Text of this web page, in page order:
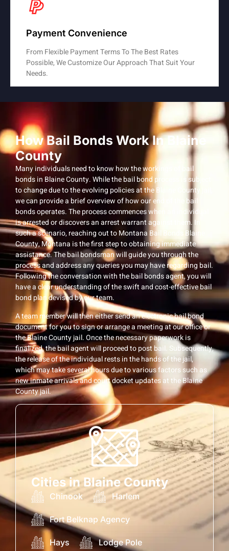
Payment Convenience
From Flexible Payment Terms To The Best Rates
Possible, We Customize Our Approach That Suit Your
Needs.
How Bail Bonds Work In Blaine
County
Many individuals need to know how the workings of bail
bonds in Blaine County. While the bail bond process is subject
to change due to the evolving policies at the Blaine County jail,
we can provide a brief overview of how our end of the bail
bonds operates. The process commences when an individual
is arrested or discovers an arrest warrant against them. In
such a scenario, reaching out to Montana Bail Bonds Blaine
County, Montana is the first step to obtaining immediate
assistance. The bail bondsman will guide you through the
process and address any queries you may have regarding bail.
Following the conversation with the bail bonds agent, you will
have a clear understanding of the swift and cost-effective bail
bond plan devised by our team.
A team member will then either send an electronic bail bond
document for you to sign or arrange a meeting at our office or
the Blaine County jail. Once the necessary paperwork is
finalized, the bail agent will proceed to post bail. Subsequently,
the release of the individual rests in the hands of the jail,
which may take several hours due to various factors such as
new inmate arrivals and court docket updates at the Blaine
County jail.
Cities in Blaine County
Chinook Harlem
Fort Belknap Agency
Hays Lodge Pole